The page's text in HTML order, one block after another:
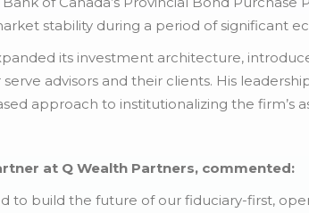
stability during a period of significant
its investment architecture,
advisors and their clients. His
approach to institutionalizing the firm’s
at Q Wealth Partners, commented:
to build the future of our fiduciary-first,